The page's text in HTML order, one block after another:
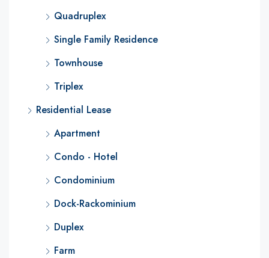
Quadruplex
Single Family Residence
Townhouse
Triplex
Residential Lease
Apartment
Condo - Hotel
Condominium
Dock-Rackominium
Duplex
Farm